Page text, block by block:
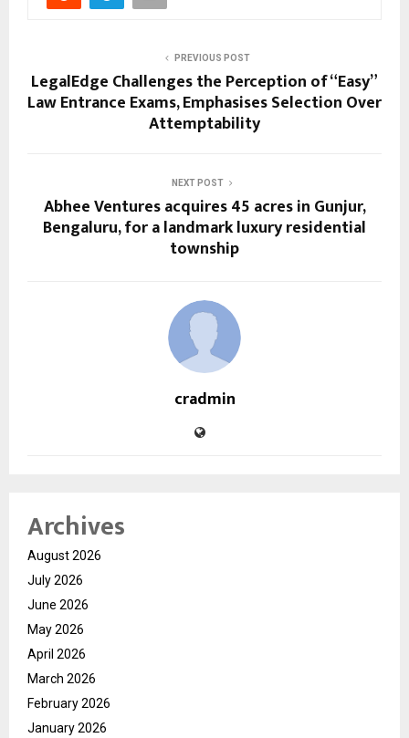
PREVIOUS POST
LegalEdge Challenges the Perception of “Easy”
Law Entrance Exams, Emphasises Selection Over
Attemptability
NEXT POST
Abhee Ventures acquires 45 acres in Gunjur,
Bengaluru, for a landmark luxury residential
township
cradmin
Archives
August 2026
July 2026
June 2026
May 2026
April 2026
March 2026
February 2026
January 2026